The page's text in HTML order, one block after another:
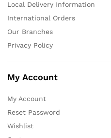
Local Delivery Information
International Orders
Our Branches
Privacy Policy
My Account
My Account
Reset Password
Wishlist